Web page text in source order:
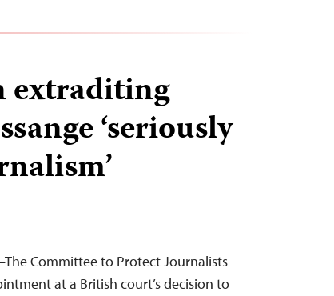
extraditing
‘seriously
Committee to Protect Journalists
at a British court’s decision to